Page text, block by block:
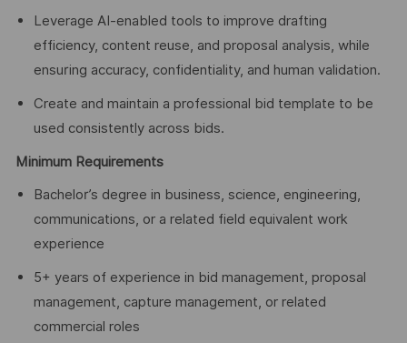
Leverage AI-enabled tools to improve drafting
efficiency, content reuse, and proposal analysis, while
ensuring accuracy, confidentiality, and human validation.
Create and maintain a professional bid template to be
used consistently across bids.
Minimum Requirements
Bachelor’s degree in business, science, engineering,
communications, or a related field equivalent work
experience
5+ years of experience in bid management, proposal
management, capture management, or related
commercial roles